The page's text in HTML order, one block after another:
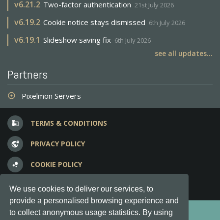
We use cookies to deliver our services, to
provide a personalised browsing experience and
to collect anonymous usage statistics. By using
v6.21.2 Two-factor authentication 21st July 2026
v6.19.2 Cookie notice stays dismissed 6th July 2026
v6.19.1 Slideshow saving fix 6th July 2026
see all updates...
Partners
adjust Pixelmon Servers
business TERMS & CONDITIONS
vpn_lock PRIVACY POLICY
bubble_chart COOKIE POLICY
question_answer FREQUENT QUESTIONS
Copyright © 2012-2026, Keksia® · v6.21.3